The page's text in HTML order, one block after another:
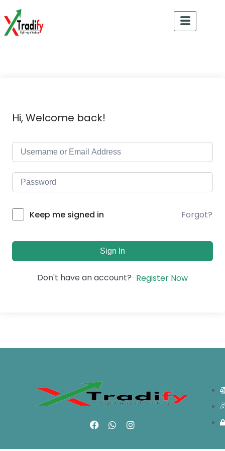
Hi, Welcome back!
Keep me signed in Forgot?
Sign In
Don't have an account? Register Now